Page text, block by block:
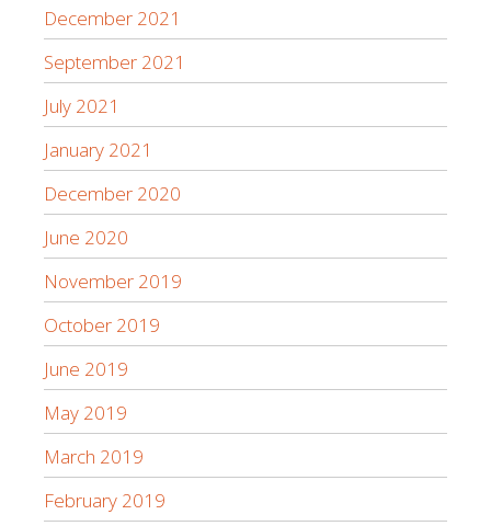
December 2021
September 2021
July 2021
January 2021
December 2020
June 2020
November 2019
October 2019
June 2019
May 2019
March 2019
February 2019